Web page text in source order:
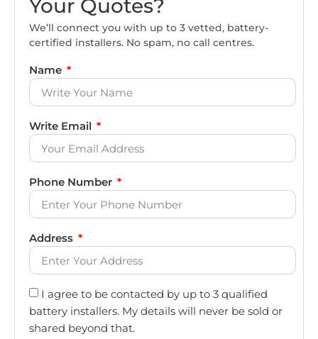
Your Quotes?
We’ll connect you with up to 3 vetted, battery-
certified installers. No spam, no call centres.
Name
Write Email
Phone Number
Address
I agree to be contacted by up to 3 qualified
battery installers. My details will never be sold or
shared beyond that.